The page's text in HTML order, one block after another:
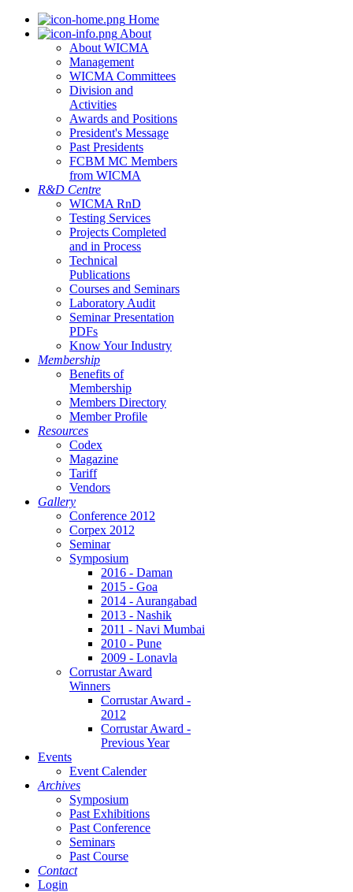
Home
About
About WICMA
Management
WICMA Committees
Division and
Activities
Awards and Positions
President's Message
Past Presidents
FCBM MC Members
from WICMA
R&D Centre
WICMA RnD
Testing Services
Projects Completed
and in Process
Technical
Publications
Courses and Seminars
Laboratory Audit
Seminar Presentation
PDFs
Know Your Industry
Membership
Benefits of
Membership
Members Directory
Member Profile
Resources
Codex
Magazine
Tariff
Vendors
Gallery
Conference 2012
Corpex 2012
Seminar
Symposium
2016 - Daman
2015 - Goa
2014 - Aurangabad
2013 - Nashik
2011 - Navi Mumbai
2010 - Pune
2009 - Lonavla
Corrustar Award
Winners
Corrustar Award -
2012
Corrustar Award -
Previous Year
Events
Event Calender
Archives
Symposium
Past Exhibitions
Past Conference
Seminars
Past Course
Contact
Login